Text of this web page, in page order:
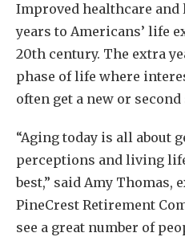
Improved healthcare and
years to Americans’ life
20th century. The extra
phase of life where
often get a new or second
“Aging today is all about
perceptions and living
best,” said Amy Thomas,
PineCrest Retirement
see a great number of